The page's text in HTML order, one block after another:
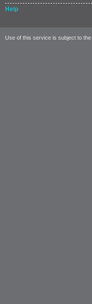
Help
Use of this service is subject to the